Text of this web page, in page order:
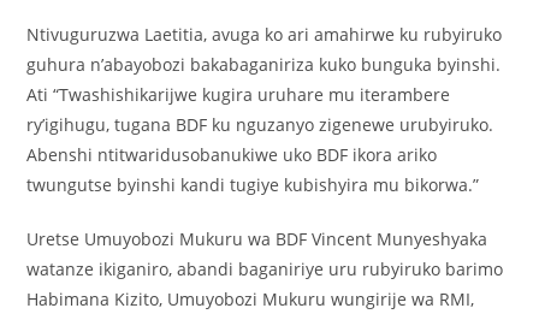
Ntivuguruzwa Laetitia, avuga ko ari amahirwe ku rubyiruko
guhura n’abayobozi bakabaganiriza kuko bunguka byinshi.
Ati “Twashishikarijwe kugira uruhare mu iterambere
ry’igihugu, tugana BDF ku nguzanyo zigenewe urubyiruko.
Abenshi ntitwaridusobanukiwe uko BDF ikora ariko
twungutse byinshi kandi tugiye kubishyira mu bikorwa.”
Uretse Umuyobozi Mukuru wa BDF Vincent Munyeshyaka
watanze ikiganiro, abandi baganiriye uru rubyiruko barimo
Habimana Kizito, Umuyobozi Mukuru wungirije wa RMI,